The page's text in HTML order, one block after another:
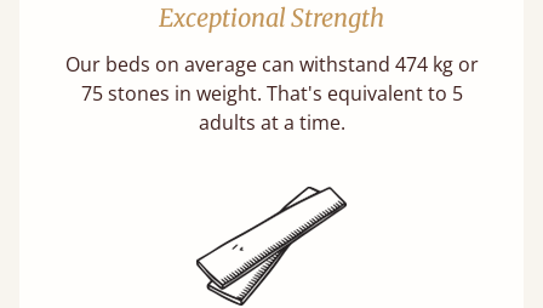
Exceptional Strength
Our beds on average can withstand 474 kg or
75 stones in weight. That's equivalent to 5
adults at a time.